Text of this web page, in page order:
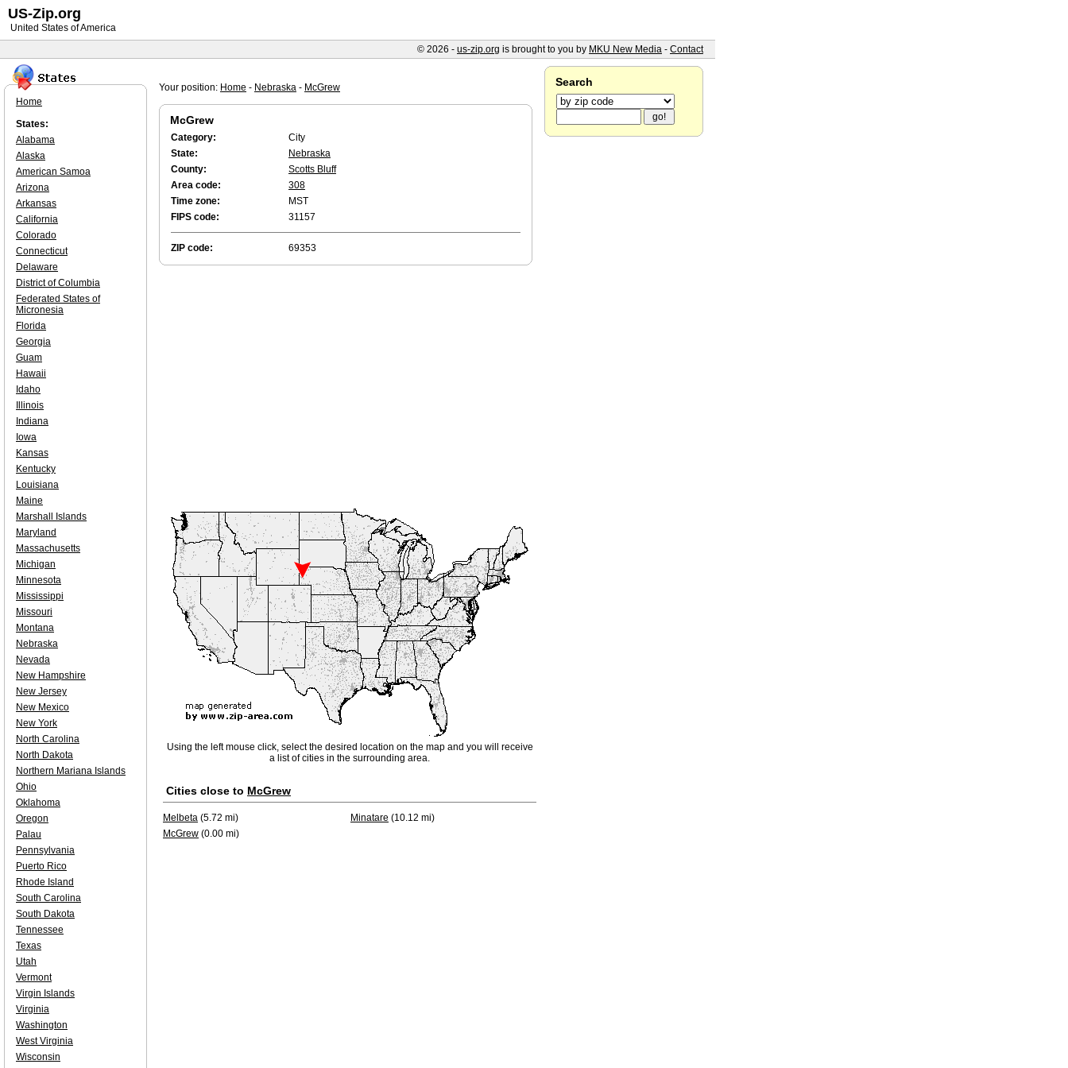
Your position: Home - Nebraska - McGrew
McGrew
Category:
City
State:
Nebraska
County:
Scotts Bluff
Area code:
308
Time zone:
MST
FIPS code:
31157
ZIP code: 69353
Using the left mouse click, select the desired location on the map and you will receive
a list of cities in the surrounding area.
Cities close to McGrew
Melbeta (5.72 mi) Minatare (10.12 mi)
McGrew (0.00 mi)
Home
States:
Alabama
Alaska
American Samoa
Arizona
Arkansas
California
Colorado
Connecticut
Delaware
District of Columbia
Federated States of
Micronesia
Florida
Georgia
Guam
Hawaii
Idaho
Illinois
Indiana
Iowa
Kansas
Kentucky
Louisiana
Maine
Marshall Islands
Maryland
Massachusetts
Michigan
Minnesota
Mississippi
Missouri
Montana
Nebraska
Nevada
New Hampshire
New Jersey
New Mexico
New York
North Carolina
North Dakota
Northern Mariana Islands
Ohio
Oklahoma
Oregon
Palau
Pennsylvania
Puerto Rico
Rhode Island
South Carolina
South Dakota
Tennessee
Texas
Utah
Vermont
Virgin Islands
Virginia
Washington
West Virginia
Wisconsin
Search
US-Zip.org
United States of America
© 2026 - us-zip.org is brought to you by MKU New Media - Contact